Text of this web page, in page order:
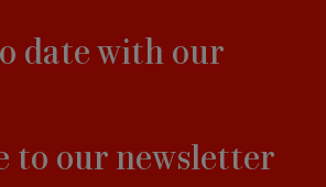
date with our
to our newsletter